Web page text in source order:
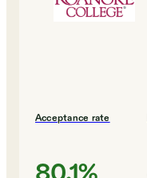
Acceptance rate